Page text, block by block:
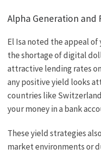
Alpha Generation and
El Isa noted the appeal
the shortage of digital
attractive lending rates
any positive yield looks
countries like
your money in a bank
These yield strategies
market environments or